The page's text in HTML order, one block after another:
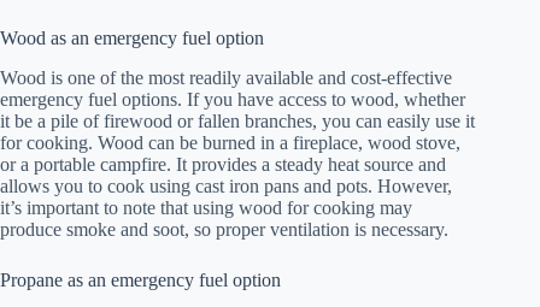
Wood as an emergency fuel option
Wood is one of the most readily available and cost-effective
emergency fuel options. If you have access to wood, whether
it be a pile of firewood or fallen branches, you can easily use it
for cooking. Wood can be burned in a fireplace, wood stove,
or a portable campfire. It provides a steady heat source and
allows you to cook using cast iron pans and pots. However,
it’s important to note that using wood for cooking may
produce smoke and soot, so proper ventilation is necessary.
Propane as an emergency fuel option